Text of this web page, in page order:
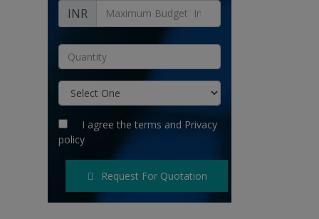
INR
I agree the terms and Privacy
policy
Request For Quotation